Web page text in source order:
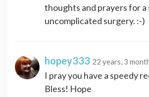
thoughts and prayers for a
uncomplicated surgery. :-)
hopey333 22 years, 3
I pray you have a speedy
Bless! Hope